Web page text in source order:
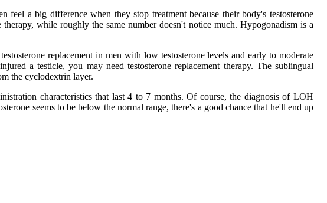
a big difference when they stop treatment because their body's testosterone
while roughly the same number doesn't notice much. Hypogonadism is a
replacement in men with low testosterone levels and early to moderate
a testicle, you may need testosterone replacement therapy. The sublingual
the cyclodextrin layer.
characteristics that last 4 to 7 months. Of course, the diagnosis of LOH
seems to be below the normal range, there's a good chance that he'll end up